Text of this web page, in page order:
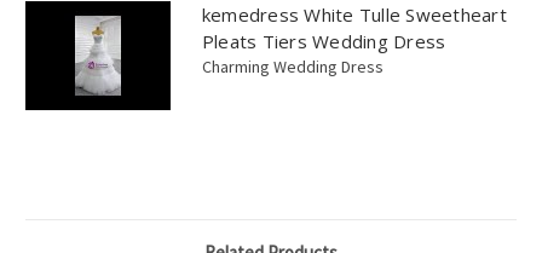
kemedress White Tulle Sweetheart
Pleats Tiers Wedding Dress
Charming Wedding Dress